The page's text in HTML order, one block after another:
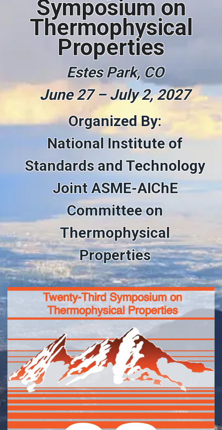
Symposium on
Thermophysical
Properties
Estes Park, CO
June 27 – July 2, 2027
Organized By:
National Institute of
Standards and Technology
Joint ASME-AIChE
Committee on
Thermophysical
Properties